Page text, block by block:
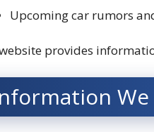
Upcoming car rumors
provides